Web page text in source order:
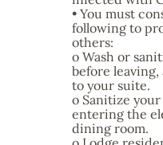
• You must
following to
others:
o Wash or
before
to your suite.
o Sanitize
entering the
dining room.